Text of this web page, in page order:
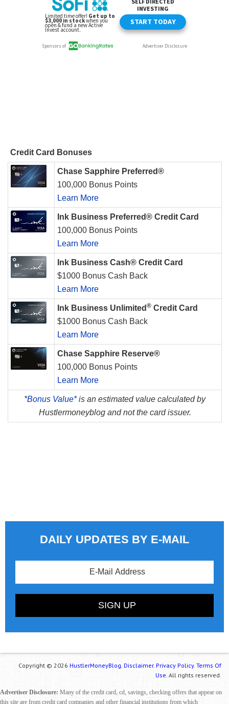
Credit Card Bonuses
Chase Sapphire Preferred®
100,000 Bonus Points
Learn More
Ink Business Preferred® Credit Card
100,000 Bonus Points
Learn More
Ink Business Cash® Credit Card
$1000 Bonus Cash Back
Learn More
Ink Business Unlimited ® Credit Card
$1000 Bonus Cash Back
Learn More
Chase Sapphire Reserve®
100,000 Bonus Points
Learn More
*Bonus Value*is an estimated value calculated by
Hustlermoneyblog and not the card issuer.
DAILY UPDATES BY E-MAIL
Copyright © 2026 HustlerMoneyBlog. Disclaimer. Privacy Policy. Terms Of
Use. All rights reserved.
Advertiser Disclosure: Many of the credit card, cd, savings, checking offers that appear on
this site are from credit card companies and other financial institutions from which